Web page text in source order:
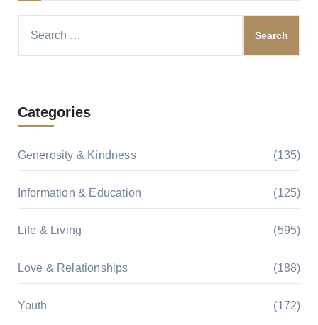
Categories
Generosity & Kindness (135)
Information & Education (125)
Life & Living (595)
Love & Relationships (188)
Youth (172)